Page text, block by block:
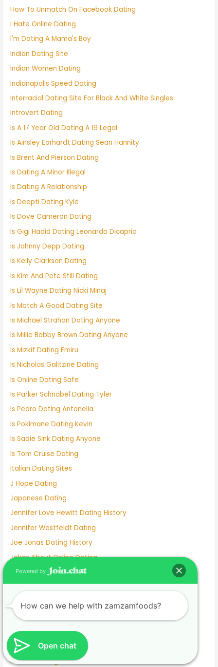
How To Unmatch On Facebook Dating
I Hate Online Dating
I'm Dating A Mama's Boy
Indian Dating Site
Indian Women Dating
Indianapolis Speed Dating
Interracial Dating Site For Black And White Singles
Introvert Dating
Is A 17 Year Old Dating A 19 Legal
Is Ainsley Earhardt Dating Sean Hannity
Is Brent And Pierson Dating
Is Dating A Minor Illegal
Is Dating A Relationship
Is Deepti Dating Kyle
Is Dove Cameron Dating
Is Gigi Hadid Dating Leonardo Dicaprio
Is Johnny Depp Dating
Is Kelly Clarkson Dating
Is Kim And Pete Still Dating
Is Lil Wayne Dating Nicki Minaj
Is Match A Good Dating Site
Is Michael Strahan Dating Anyone
Is Millie Bobby Brown Dating Anyone
Is Mizkif Dating Emiru
Is Nicholas Galitzine Dating
Is Online Dating Safe
Is Parker Schnabel Dating Tyler
Is Pedro Dating Antonella
Is Pokimane Dating Kevin
Is Sadie Sink Dating Anyone
Is Tom Cruise Dating
Italian Dating Sites
J Hope Dating
Japanese Dating
Jennifer Love Hewitt Dating History
Jennifer Westfeldt Dating
Joe Jonas Dating History
Jokes About Online Dating
Kaia Gerber Dating
Komi And Tadano Dating
Lainey Wilson Dating
Lamar Odom Dating
Lds Dating
Lesbian dating
Open chat
Powered by
How can we help with zamzamfoods?